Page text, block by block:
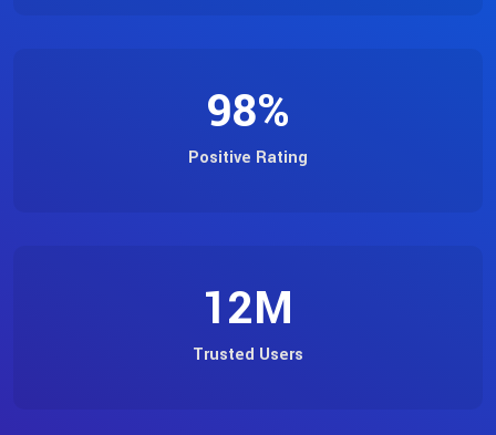
98%
Positive Rating
12M
Trusted Users